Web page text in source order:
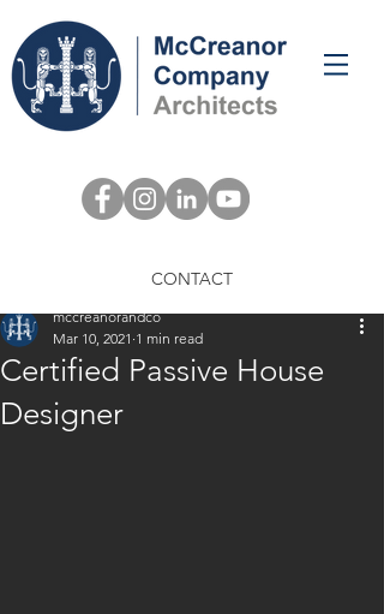
CONTACT
Certified Passive House
Designer
mccreanorandco
Mar 10, 2021 1 min read